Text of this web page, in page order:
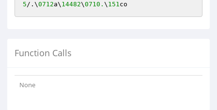
5/.\0712a\ 14482\0710. \ 151co
Function Calls
None